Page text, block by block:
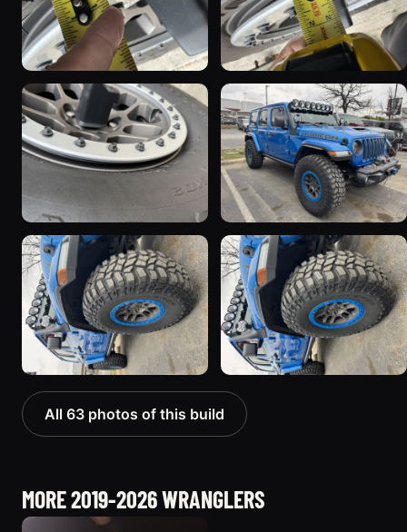
All 63 photos of this build
MORE 2019-2026 WRANGLERS